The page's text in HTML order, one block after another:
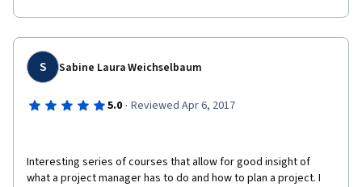
S Sabine Laura Weichselbaum
5.0 · Reviewed Apr 6, 2017
Interesting series of courses that allow for good insight of
what a project manager has to do and how to plan a project. I